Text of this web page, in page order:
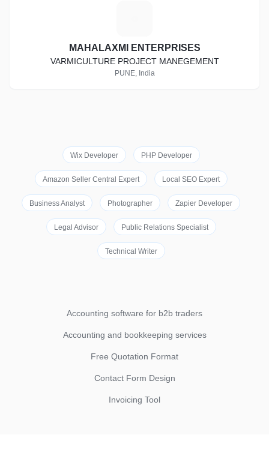
MAHALAXMI ENTERPRISES
VARMICULTURE PROJECT MANEGEMENT
PUNE, India
Wix Developer PHP Developer
Amazon Seller Central Expert Local SEO Expert
Business Analyst Photographer Zapier Developer
Legal Advisor Public Relations Specialist
Technical Writer
Accounting software for b2b traders
Accounting and bookkeeping services
Free Quotation Format
Contact Form Design
Invoicing Tool